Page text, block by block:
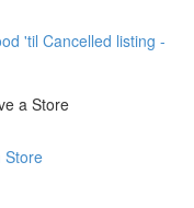
'til Cancelled listing -
a Store
Store